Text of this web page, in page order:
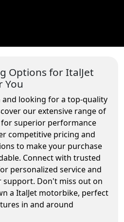
Options for ItalJet
You
and looking for a top-quality
our extensive range of
superior performance
competitive pricing and
to make your purchase
Connect with trusted
personalized service and
support. Don't miss out on
a ItalJet motorbike, perfect
in and around